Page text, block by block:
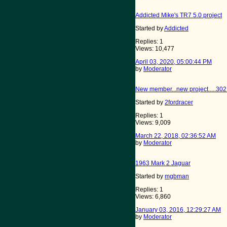
Addicted Mike's TR7 5.0 project
Started byAddicted
Replies: 1
Views: 10,477
April 03, 2020, 05:00:44 PM
by Moderator
New member...new
Started by 2fordracer
Replies: 1
Views: 9,009
March 22, 2018, 02:36:52 AM
by Moderator
1963 Mark 2 Jaguar
Started by mgbman
Replies: 1
Views: 6,860
January 03, 2016, 12:29:27 AM
by Moderator